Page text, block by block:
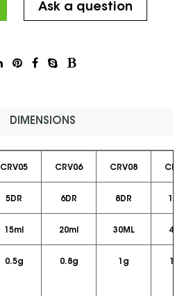
Ask a question
DIMENSIONS
CRV05 CRV06 CRV08
5DR 6DR 8DR
15ml 20ml 30ML
0.5g 0.8g 1g